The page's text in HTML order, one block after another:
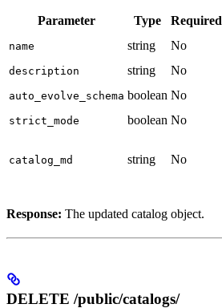
Parameter Type Required
name string No
description string No
auto_evolve_schema boolean No
strict_mode boolean No
catalog_md string No
Response: The updated catalog object.
DELETE /public/catalogs/